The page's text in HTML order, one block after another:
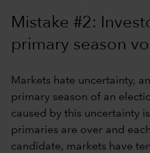
Mistake #2:
primary season
Markets hate uncertainty,
primary season of an
caused by this uncertainty
primaries are over and
candidate, markets have